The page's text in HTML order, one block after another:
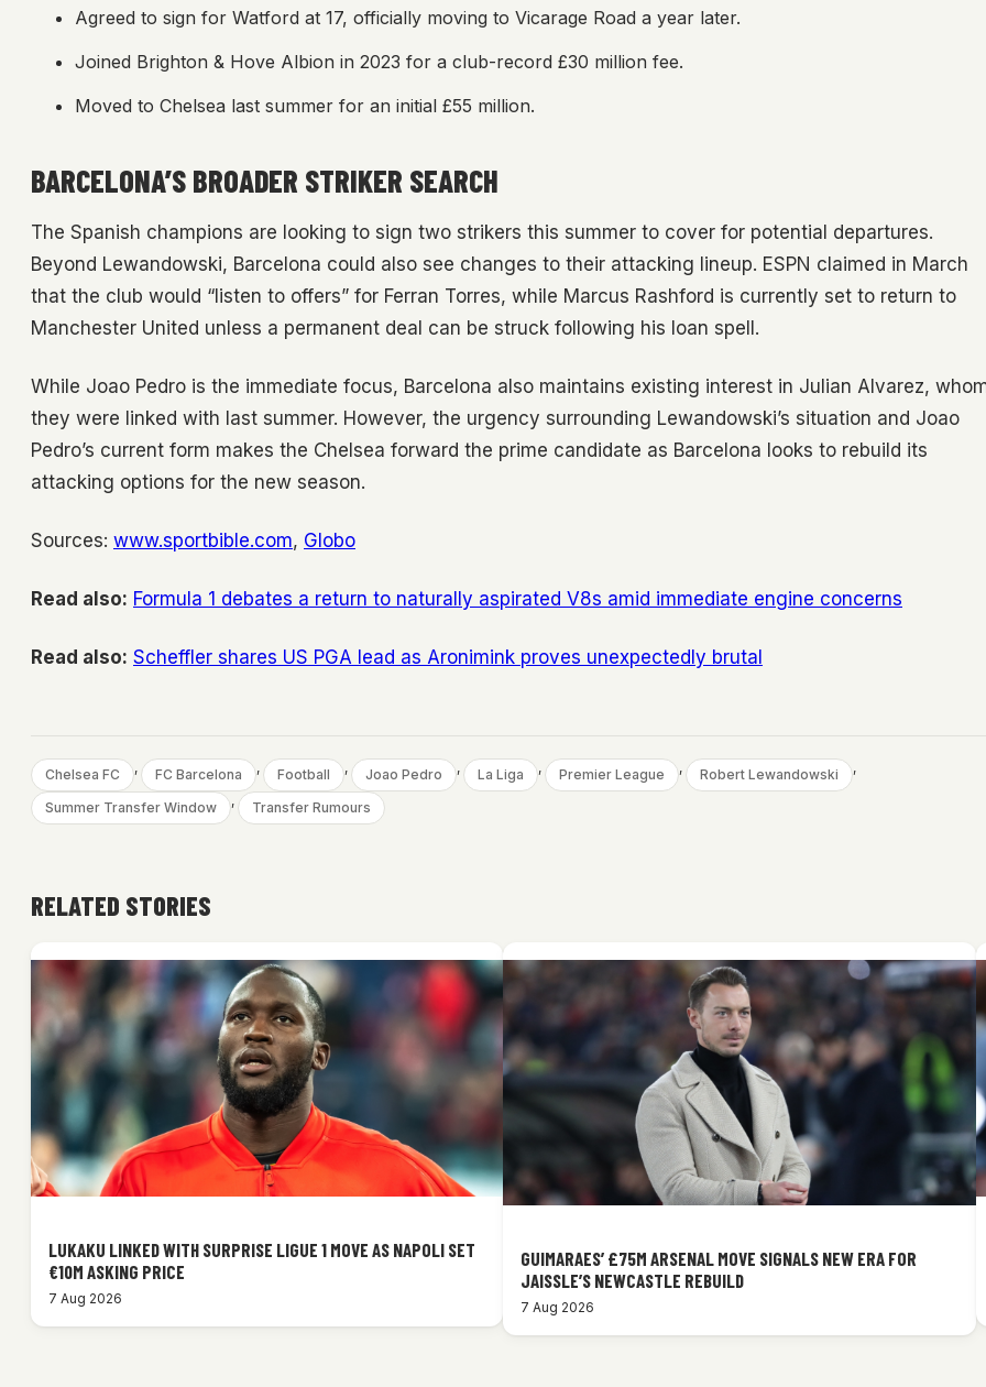
Agreed to sign for Watford at 17, officially moving to Vicarage Road a year later.
Joined Brighton & Hove Albion in 2023 for a club-record £30 million fee.
Moved to Chelsea last summer for an initial £55 million.
BARCELONA’S BROADER STRIKER SEARCH
The Spanish champions are looking to sign two strikers this summer to cover for potential departures.
Beyond Lewandowski, Barcelona could also see changes to their attacking lineup. ESPN claimed in March
that the club would “listen to offers” for Ferran Torres, while Marcus Rashford is currently set to return to
Manchester United unless a permanent deal can be struck following his loan spell.
While Joao Pedro is the immediate focus, Barcelona also maintains existing interest in Julian Alvarez,
they were linked with last summer. However, the urgency surrounding Lewandowski’s situation and Joao
Pedro’s current form makes the Chelsea forward the prime candidate as Barcelona looks to rebuild its
attacking options for the new season.
Sources: www.sportbible.com, Globo
Read also: Formula 1 debates a return to naturally aspirated V8s amid immediate engine concerns
Read also: Scheffler shares US PGA lead as Aronimink proves unexpectedly brutal
Chelsea FC , FC Barcelona , Football , Joao Pedro , La Liga , Premier League , Robert Lewandowski ,
Summer Transfer Window , Transfer Rumours
RELATED STORIES
LUKAKU LINKED WITH SURPRISE LIGUE 1 MOVE AS NAPOLI SET
€10M ASKING PRICE
7 Aug 2026
GUIMARAES’ £75M ARSENAL MOVE SIGNALS NEW ERA FOR
JAISSLE’S NEWCASTLE REBUILD
7 Aug 2026